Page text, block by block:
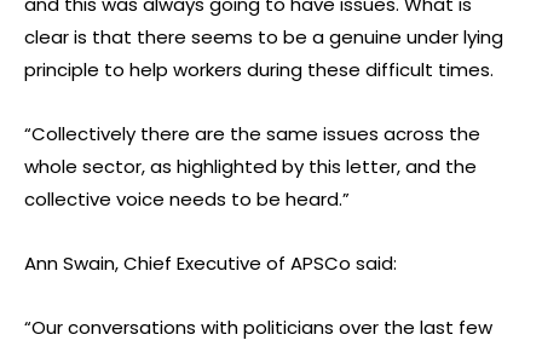
clear is that there seems to be a genuine under lying
principle to help workers during these difficult times.
“Collectively there are the same issues across the
whole sector, as highlighted by this letter, and the
collective voice needs to be heard.”
Ann Swain, Chief Executive of APSCo said:
“Our conversations with politicians over the last few